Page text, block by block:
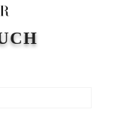
an afterthought;